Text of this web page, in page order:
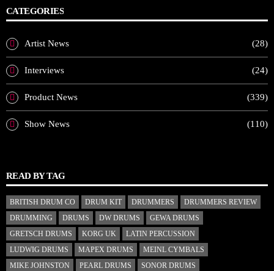
CATEGORIES
Artist News (28)
Interviews (24)
Product News (339)
Show News (110)
READ BY TAG
BRITISH DRUM CO DRUM KIT DRUMMERS
DRUMMERS REVIEW
DRUMMING
DRUMS DW DRUMS
GEWA DRUMS
GRETSCH DRUMS
KORG UK
LATIN PERCUSSION
LUDWIG DRUMS
MAPEX DRUMS
MEINL CYMBALS
MIKE JOHNSTON
PEARL DRUMS
SONOR DRUMS